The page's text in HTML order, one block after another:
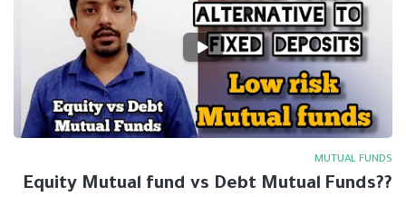
MUTUAL FUNDS
Equity Mutual fund vs Debt Mutual Funds??